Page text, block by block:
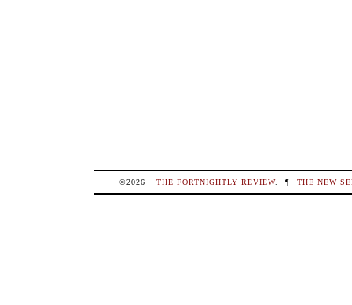
©2026 THE FORTNIGHTLY REVIEW. ¶ THE NEW